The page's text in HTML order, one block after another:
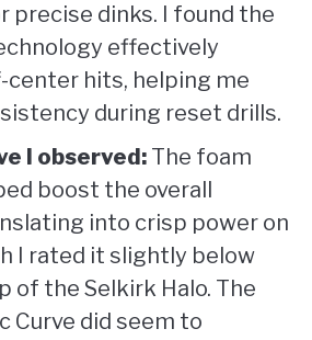
precise dinks. I found the
effectively
hits, helping me
during reset drills.
I observed: The foam
boost the overall
into crisp power on
I rated it slightly below
of the Selkirk Halo. The
Curve did seem to